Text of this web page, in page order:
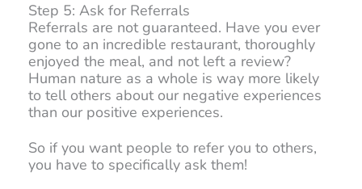
Step 5: Ask for Referrals
Referrals are not guaranteed. Have you ever
gone to an incredible restaurant, thoroughly
enjoyed the meal, and not left a review?
Human nature as a whole is way more likely
to tell others about our negative experiences
than our positive experiences.
So if you want people to refer you to others,
you have to specifically ask them!